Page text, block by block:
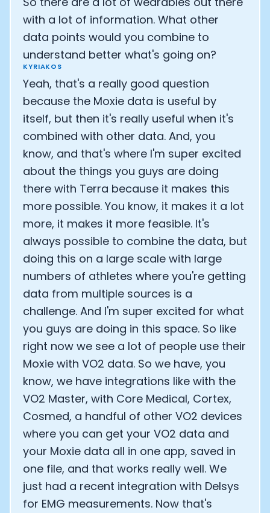
with a lot of information. What other
data points would you combine to
understand better what's going on?
KYRIAKOS
Yeah, that's a really good question
because the Moxie data is useful by
itself, but then it's really useful when it's
combined with other data. And, you
know, and that's where I'm super excited
about the things you guys are doing
there with Terra because it makes this
more possible. You know, it makes it a lot
more, it makes it more feasible. It's
always possible to combine the data, but
doing this on a large scale with large
numbers of athletes where you're getting
data from multiple sources is a
challenge. And I'm super excited for what
you guys are doing in this space. So like
right now we see a lot of people use their
Moxie with VO2 data. So we have, you
know, we have integrations like with the
VO2 Master, with Core Medical, Cortex,
Cosmed, a handful of other VO2 devices
where you can get your VO2 data and
your Moxie data all in one app, saved in
one file, and that works really well. We
just had a recent integration with Delsys
for EMG measurements. Now that's